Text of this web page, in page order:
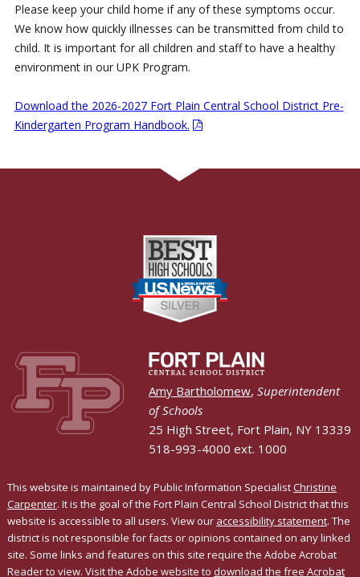
Please keep your child home if any of these symptoms occur.
We know how quickly illnesses can be transmitted from child to
child. It is important for all children and staff to have a healthy
environment in our UPK Program.
Download the 2026-2027 Fort Plain Central School District Pre-
Kindergarten Program Handbook.
Amy Bartholomew,Superintendent
of Schools
25 High Street, Fort Plain, NY 13339
518-993-4000 ext. 1000
This website is maintained by Public Information SpecialistChristine
Carpenter. It is the goal of the Fort Plain Central School District that this
website is accessible to all users. View our accessibility statement. The
district is not responsible for facts or opinions contained on any linked
site. Some links and features on this site require the Adobe Acrobat
Reader to view. Visit the Adobe website to download the free Acrobat